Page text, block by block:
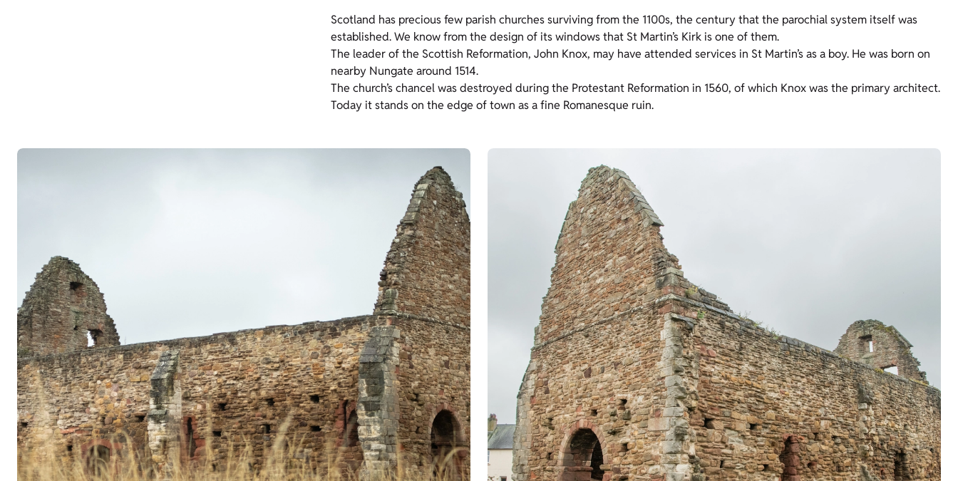
Scotland has precious few parish churches surviving from the 1100s, the century that the parochial system itself was
established. We know from the design of its windows that St Martin’s Kirk is one of them.
The leader of the Scottish Reformation, John Knox, may have attended services in St Martin’s as a boy. He was born on
nearby Nungate around 1514.
The church’s chancel was destroyed during the Protestant Reformation in 1560, of which Knox was the primary architect.
Today it stands on the edge of town as a fine Romanesque ruin.